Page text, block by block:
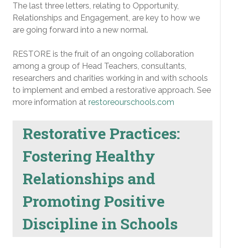
The last three letters, relating to Opportunity,
Relationships and Engagement, are key to how we
are going forward into a new normal.
RESTORE is the fruit of an ongoing collaboration
among a group of Head Teachers, consultants,
researchers and charities working in and with schools
to implement and embed a restorative approach. See
more information at restoreourschools.com
Restorative Practices:
Fostering Healthy
Relationships and
Promoting Positive
Discipline in Schools